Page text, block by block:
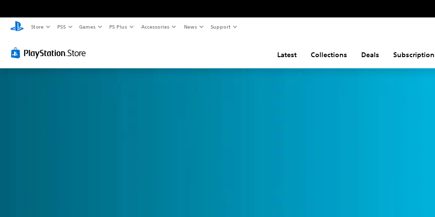
Store PS5 Games PS Plus Accessories News Support
Latest Collections Deals